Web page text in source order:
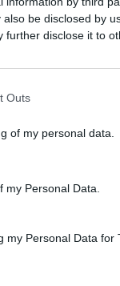
be disclosed by
further disclose it to
Outs
of my personal data.
Personal Data.
my Personal Data for